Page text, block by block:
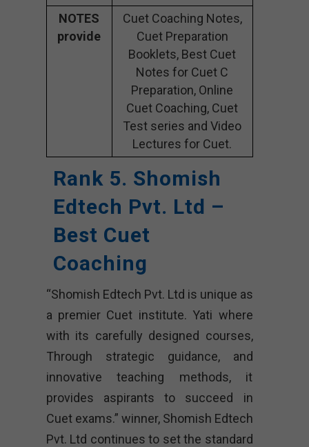
NOTES
provide
Cuet Coaching Notes,
Cuet Preparation
Booklets, Best Cuet
Notes for Cuet C
Preparation, Online
Cuet Coaching, Cuet
Test series and Video
Lectures for Cuet.
Rank 5. Shomish
Edtech Pvt. Ltd –
Best Cuet
Coaching
“Shomish Edtech Pvt. Ltd is unique as
a premier Cuet institute. Yati where
with its carefully designed courses,
Through strategic guidance, and
innovative teaching methods, it
provides aspirants to succeed in
Cuet exams.” winner, Shomish Edtech
Pvt. Ltd continues to set the standard